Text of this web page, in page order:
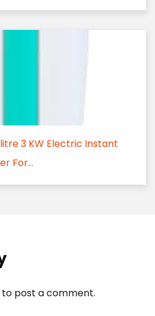
3 KW Electric Instant
For...
to post a comment.